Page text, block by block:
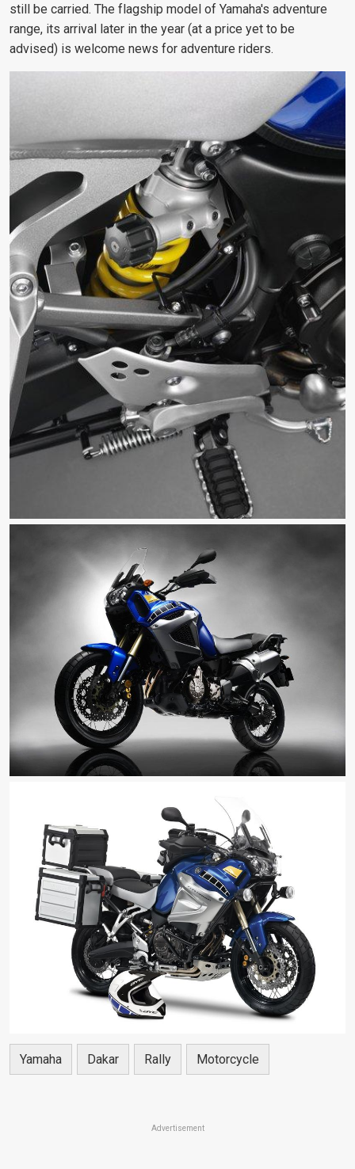
still be carried. The flagship model of Yamaha's adventure
range, its arrival later in the year (at a price yet to be
advised) is welcome news for adventure riders.
Yamaha Dakar Rally Motorcycle
Advertisement